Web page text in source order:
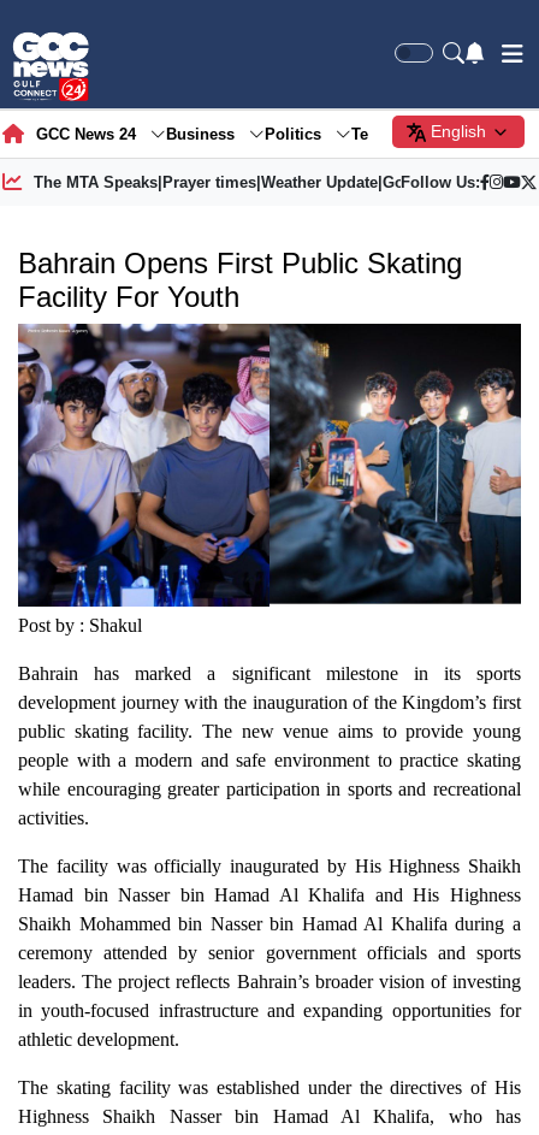
GCC News 24 Business Politics Tech Society
English
The MTA Speaks| Prayer times| Weather Update| Gold Price
Follow Us:
Bahrain Opens First Public Skating
Facility For Youth
Post by : Shakul
Bahrain has marked a significant milestone in its sports
development journey with the inauguration of the Kingdom’s first
public skating facility. The new venue aims to provide young
people with a modern and safe environment to practice skating
while encouraging greater participation in sports and recreational
activities.
The facility was officially inaugurated by His Highness Shaikh
Hamad bin Nasser bin Hamad Al Khalifa and His Highness
Shaikh Mohammed bin Nasser bin Hamad Al Khalifa during a
ceremony attended by senior government officials and sports
leaders. The project reflects Bahrain’s broader vision of investing
in youth-focused infrastructure and expanding opportunities for
athletic development.
The skating facility was established under the directives of His
Highness Shaikh Nasser bin Hamad Al Khalifa, who has